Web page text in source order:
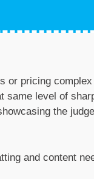
or pricing
same level of
the
and content